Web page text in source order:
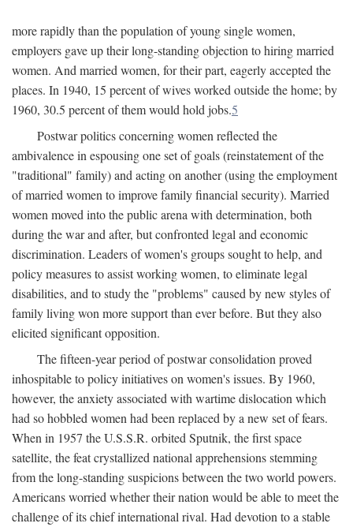
more rapidly than the population of young single women,
employers gave up their long-standing objection to hiring married
women. And married women, for their part, eagerly accepted the
places. In 1940, 15 percent of wives worked outside the home; by
1960, 30.5 percent of them would hold jobs.5
Postwar politics concerning women reflected the
ambivalence in espousing one set of goals (reinstatement of the
"traditional" family) and acting on another (using the employment
of married women to improve family financial security). Married
women moved into the public arena with determination, both
during the war and after, but confronted legal and economic
discrimination. Leaders of women's groups sought to help, and
policy measures to assist working women, to eliminate legal
disabilities, and to study the "problems" caused by new styles of
family living won more support than ever before. But they also
elicited significant opposition.
The fifteen-year period of postwar consolidation proved
inhospitable to policy initiatives on women's issues. By 1960,
however, the anxiety associated with wartime dislocation which
had so hobbled women had been replaced by a new set of fears.
When in 1957 the U.S.S.R. orbited Sputnik, the first space
satellite, the feat crystallized national apprehensions stemming
from the long-standing suspicions between the two world powers.
Americans worried whether their nation would be able to meet the
challenge of its chief international rival. Had devotion to a stable